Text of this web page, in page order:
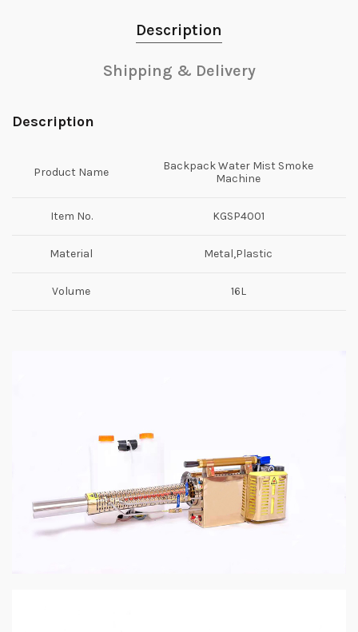
Description
Shipping & Delivery
Description
Product Name
Backpack Water Mist Smoke
Machine
Item No. KGSP4001
Material Metal,Plastic
Volume 16L